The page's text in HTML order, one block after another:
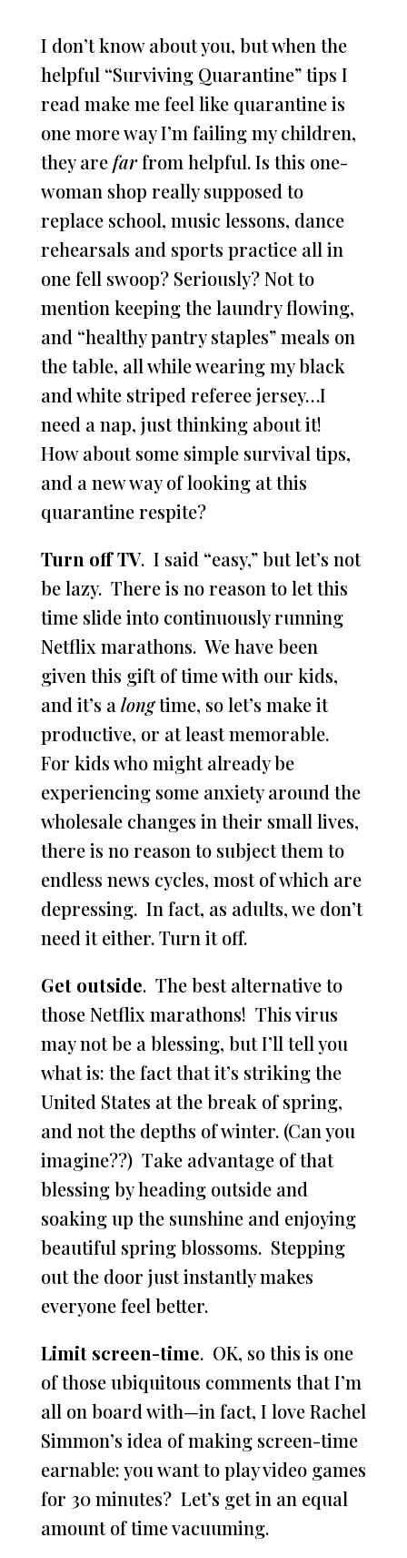
I don’t know about you, but when the
helpful “Surviving Quarantine” tips I
read make me feel like quarantine is
one more way I’m failing my children,
they arefarfrom helpful. Is this one-
woman shop really supposed to
replace school, music lessons, dance
rehearsals and sports practice all in
one fell swoop? Seriously? Not to
mention keeping the laundry flowing,
and “healthy pantry staples” meals on
the table, all while wearing my black
and white striped referee jersey…I
need a nap, just thinking about it!
How about some simple survival tips,
and a new way of looking at this
quarantine respite?
Turn off TV. I said “easy,” but let’s not
be lazy. There is no reason to let this
time slide into continuously running
Netflix marathons. We have been
given this gift of time with our kids,
and it’s a longtime, so let’s make it
productive, or at least memorable.
For kids who might already be
experiencing some anxiety around the
wholesale changes in their small lives,
there is no reason to subject them to
endless news cycles, most of which are
depressing. In fact, as adults, we don’t
need it either. Turn it off.
Get outside. The best alternative to
those Netflix marathons! This virus
may not be a blessing, but I’ll tell you
what is: the fact that it’s striking the
United States at the break of spring,
and not the depths of winter. (Can you
imagine??) Take advantage of that
blessing by heading outside and
soaking up the sunshine and enjoying
beautiful spring blossoms. Stepping
out the door just instantly makes
everyone feel better.
Limit screen-time. OK, so this is one
of those ubiquitous comments that I’m
all on board with—in fact, I love Rachel
Simmon’s idea of making screen-time
earnable: you want to play video games
for 30 minutes? Let’s get in an equal
amount of time vacuuming.